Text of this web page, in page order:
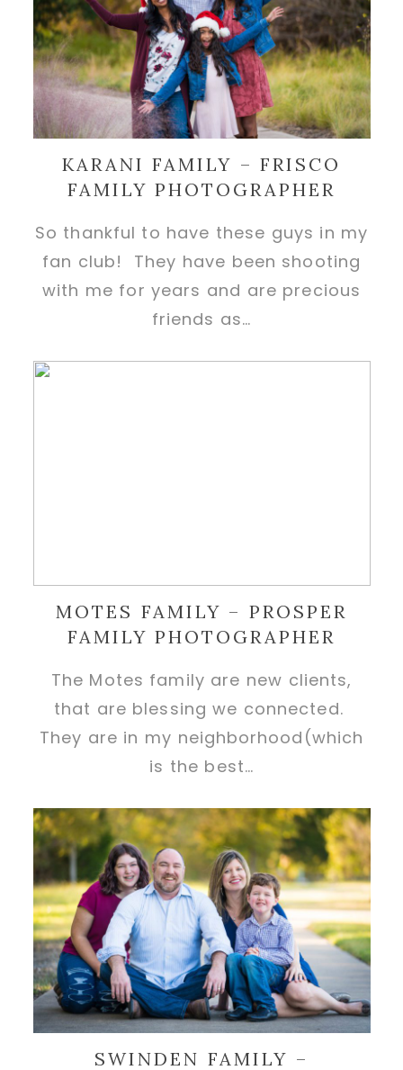
KARANI FAMILY – FRISCO
FAMILY PHOTOGRAPHER
So thankful to have these guys in my
fan club! They have been shooting
with me for years and are precious
friends as…
MOTES FAMILY – PROSPER
FAMILY PHOTOGRAPHER
The Motes family are new clients,
that are blessing we connected.
They are in my neighborhood(which
is the best…
SWINDEN FAMILY –